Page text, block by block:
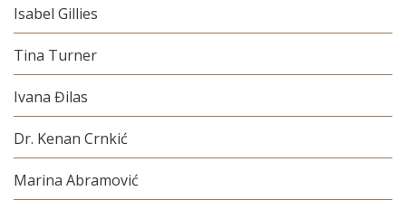
Isabel Gillies
Tina Turner
Ivana Đilas
Dr. Kenan Crnkić
Marina Abramović